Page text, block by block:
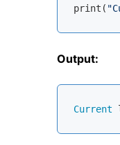
print(
Output:
Current